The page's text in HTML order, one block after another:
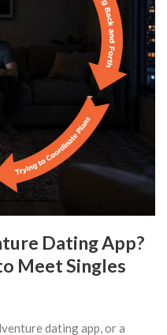
Dating App?
Meet Singles
dating app, or a